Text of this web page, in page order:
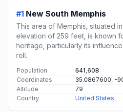
#1 New South Memphis
This area of Memphis, situated
elevation of 259 feet, is known
heritage, particularly its
roll.
Population
641,608
Coordinates
35.0867600, -
Altitude
79
Country
United States